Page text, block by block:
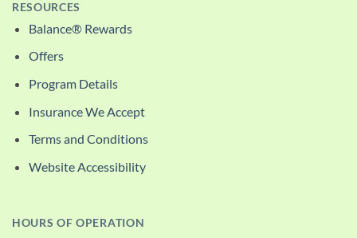
RESOURCES
Balance® Rewards
Offers
Program Details
Insurance We Accept
Terms and Conditions
Website Accessibility
HOURS OF OPERATION